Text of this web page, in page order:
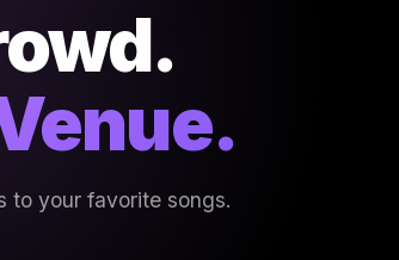
to your favorite songs.